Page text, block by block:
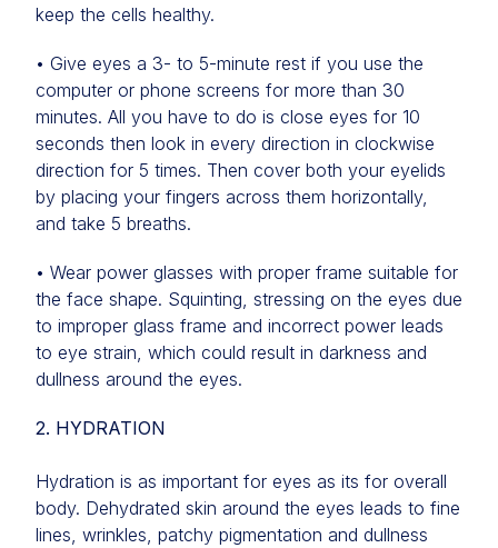
keep the cells healthy.
• Give eyes a 3- to 5-minute rest if you use the
computer or phone screens for more than 30
minutes. All you have to do is close eyes for 10
seconds then look in every direction in clockwise
direction for 5 times. Then cover both your eyelids
by placing your fingers across them horizontally,
and take 5 breaths.
• Wear power glasses with proper frame suitable for
the face shape. Squinting, stressing on the eyes due
to improper glass frame and incorrect power leads
to eye strain, which could result in darkness and
dullness around the eyes.
2. HYDRATION
Hydration is as important for eyes as its for overall
body. Dehydrated skin around the eyes leads to fine
lines, wrinkles, patchy pigmentation and dullness